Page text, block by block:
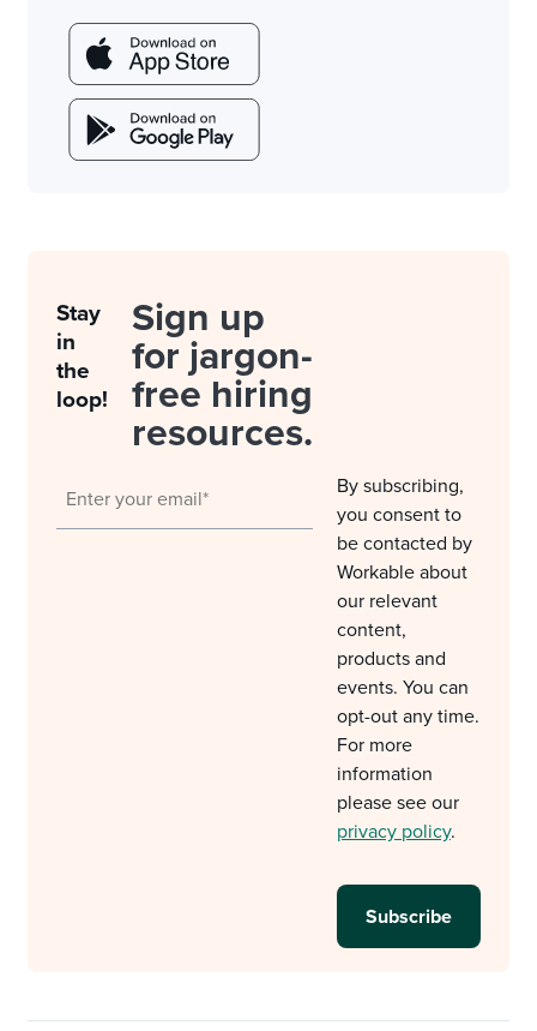
Stay
in
the
loop!
Sign up
for jargon-
free hiring
resources.
By subscribing,
you consent to
be contacted by
Workable about
our relevant
content,
products and
events. You can
opt-out any time.
For more
information
please see our
privacy policy.